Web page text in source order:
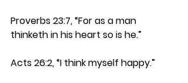
Proverbs 23:7, “For as a man
thinketh in his heart so is he.”
Acts 26:2, “I think myself happy.”